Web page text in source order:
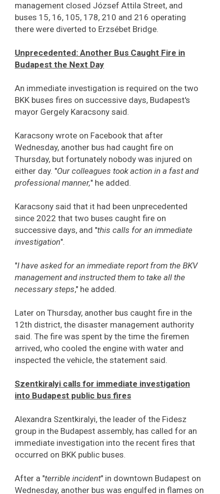
management closed József Attila Street, and
buses 15, 16, 105, 178, 210 and 216 operating
there were diverted to Erzsébet Bridge.
Unprecedented: Another Bus Caught Fire in
Budapest the Next Day
An immediate investigation is required on the two
BKK buses fires on successive days, Budapest's
mayor Gergely Karacsony said.
Karacsony wrote on Facebook that after
Wednesday, another bus had caught fire on
Thursday, but fortunately nobody was injured on
either day. "Our colleagues took action in a fast and
professional manner," he added.
Karacsony said that it had been unprecedented
since 2022 that two buses caught fire on
successive days, and "this calls for an immediate
investigation".
"I have asked for an immediate report from the BKV
management and instructed them to take all the
necessary steps," he added.
Later on Thursday, another bus caught fire in the
12th district, the disaster management authority
said. The fire was spent by the time the firemen
arrived, who cooled the engine with water and
inspected the vehicle, the statement said.
Szentkiralyi calls for immediate investigation
into Budapest public bus fires
Alexandra Szentkiralyi, the leader of the Fidesz
group in the Budapest assembly, has called for an
immediate investigation into the recent fires that
occurred on BKK public buses.
After a "terrible incident" in downtown Budapest on
Wednesday, another bus was engulfed in flames on